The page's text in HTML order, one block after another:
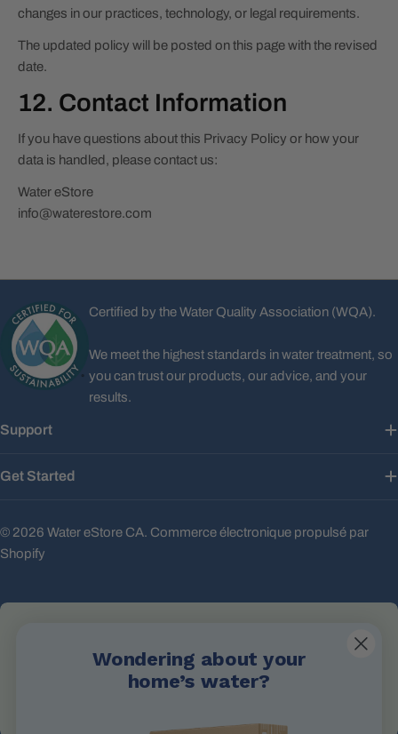
changes in our practices, technology, or legal requirements.
The updated policy will be posted on this page with the revised
date.
12. Contact Information
If you have questions about this Privacy Policy or how your
data is handled, please contact us:
Water eStore
info@waterestore.com
Certified by the Water Quality Association (WQA).
We meet the highest standards in water treatment, so
you can trust our products, our advice, and your
results.
Support
Get Started
© 2026 Water eStore CA. Commerce électronique propulsé par
Shopify
Email Us
Wondering about your
home’s water?